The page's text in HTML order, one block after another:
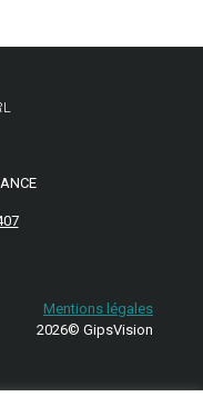
Mentions légales
2026© GipsVision